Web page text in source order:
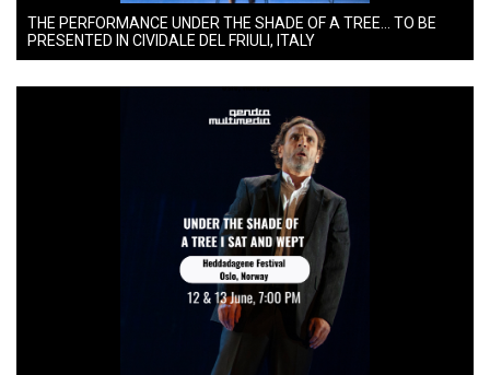
THE PERFORMANCE UNDER THE SHADE OF A TREE… TO BE
PRESENTED IN CIVIDALE DEL FRIULI, ITALY